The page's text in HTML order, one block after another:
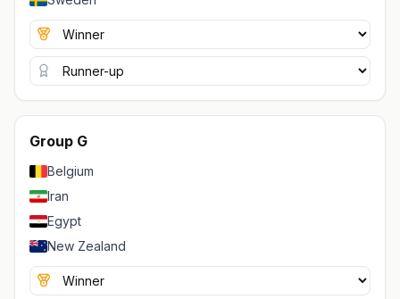
Group G
Belgium
Iran
Egypt
New Zealand